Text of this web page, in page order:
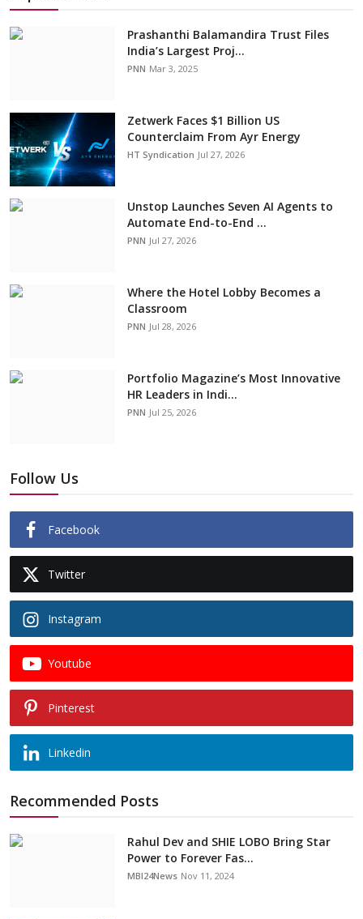
Prashanthi Balamandira Trust Files
India’s Largest Proj...
PNN Mar 3, 2025
Zetwerk Faces $1 Billion US
Counterclaim From Ayr Energy
HT Syndication Jul 27, 2026
Unstop Launches Seven AI Agents to
Automate End-to-End ...
PNN Jul 27, 2026
Where the Hotel Lobby Becomes a
Classroom
PNN Jul 28, 2026
Portfolio Magazine’s Most Innovative
HR Leaders in Indi...
PNN Jul 25, 2026
Follow Us
Facebook
Twitter
Instagram
Youtube
Pinterest
Linkedin
Recommended Posts
Rahul Dev and SHIE LOBO Bring Star
Power to Forever Fas...
MBI24News Nov 11, 2024